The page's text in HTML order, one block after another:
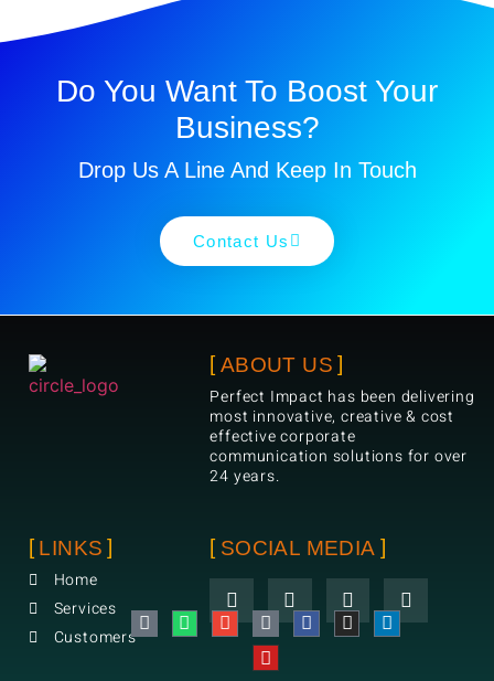
Do You Want To Boost Your
Business?
Drop Us A Line And Keep In Touch
Contact Us
ABOUT US
Perfect Impact has been delivering
most innovative, creative & cost
effective corporate
communication solutions for over
24 years.
LINKS
Home
Services
Customers
SOCIAL MEDIA